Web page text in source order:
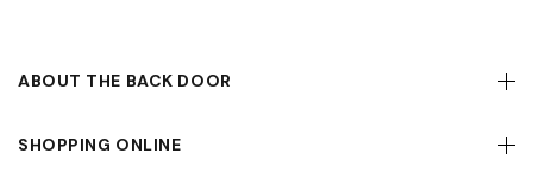
ABOUT THE BACK DOOR
SHOPPING ONLINE